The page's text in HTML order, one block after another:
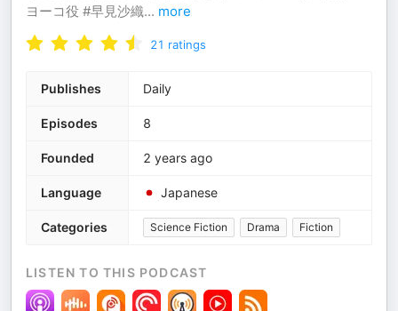
ヨーコ役 #早見沙織... more
21 ratings
Publishes Daily
Episodes 8
Founded 2 years ago
Language Japanese
Categories Science Fiction Drama Fiction
LISTEN TO THIS PODCAST